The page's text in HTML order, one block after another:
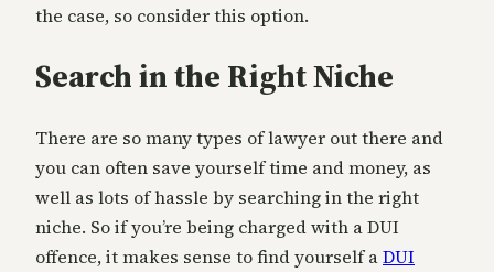
the case, so consider this option.
Search in the Right Niche
There are so many types of lawyer out there and
you can often save yourself time and money, as
well as lots of hassle by searching in the right
niche. So if you’re being charged with a DUI
offence, it makes sense to find yourself aDUI